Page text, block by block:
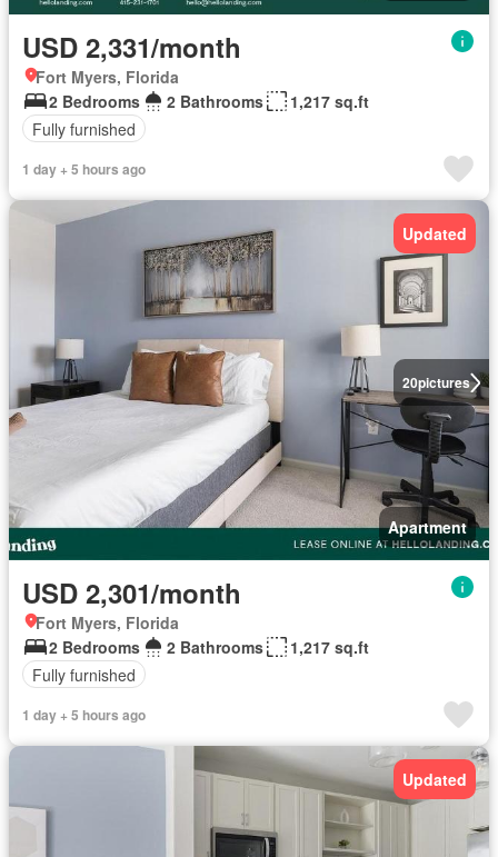
USD 2,331/month
Fort Myers, Florida
2 Bedrooms
2 Bathrooms
1,217 sq.ft
Fully furnished
1 day + 5 hours ago
20pictures
Updated
Apartment
USD 2,301/month
Fort Myers, Florida
2 Bedrooms
2 Bathrooms
1,217 sq.ft
Fully furnished
1 day + 5 hours ago
Updated